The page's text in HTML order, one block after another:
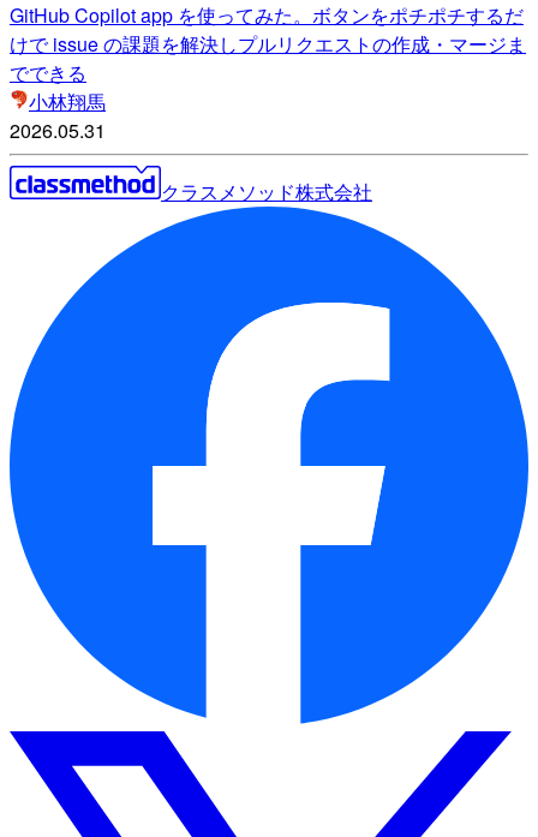
GitHub Copilot app を使ってみた。ボタンをポチポチするだ
けで issue の課題を解決しプルリクエストの作成・マージま
でできる
小林翔馬
2026.05.31
クラスメソッド株式会社